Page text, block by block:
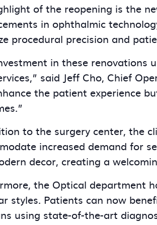
of the reopening is the
in ophthalmic
procedural precision and
in these renovations
said Jeff Cho, Chief
the patient experience
to the surgery center, the
increased demand for
decor, creating a
the Optical department
styles. Patients can now
using state-of-the-art